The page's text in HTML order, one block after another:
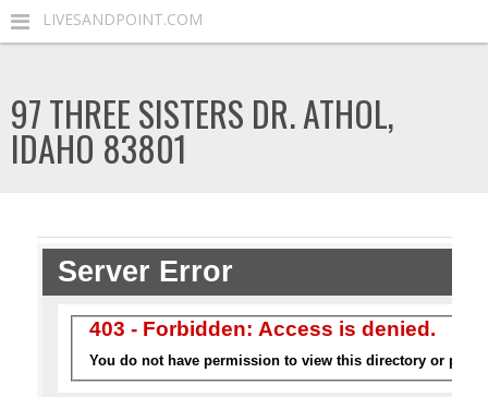
LIVESANDPOINT.COM
97 THREE SISTERS DR. ATHOL,
IDAHO 83801